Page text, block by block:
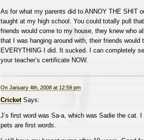
As for what my parents did to ANNOY THE SHIT
taught at my high school. You could totally pull
friends would come to my house, they knew who
that I was hanging around with, their friends would
EVERYTHING I did. It sucked. I can completely
your teacher’s certificate NOW.
On January 4th, 2008 at 12:59 pm
CricketSays:
J’s first word was Sa-a, which was Sadie the cat. I
pets are first words.